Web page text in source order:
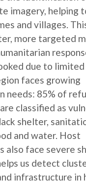
imagery, helping
and villages.
more targeted
due to
faces growing
needs: 85% of
classified as
shelter,
and water. Host
also face severe
us detect
infrastructure in